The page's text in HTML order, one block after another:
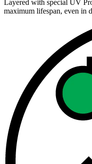
Layered with special UV
maximum lifespan, even in